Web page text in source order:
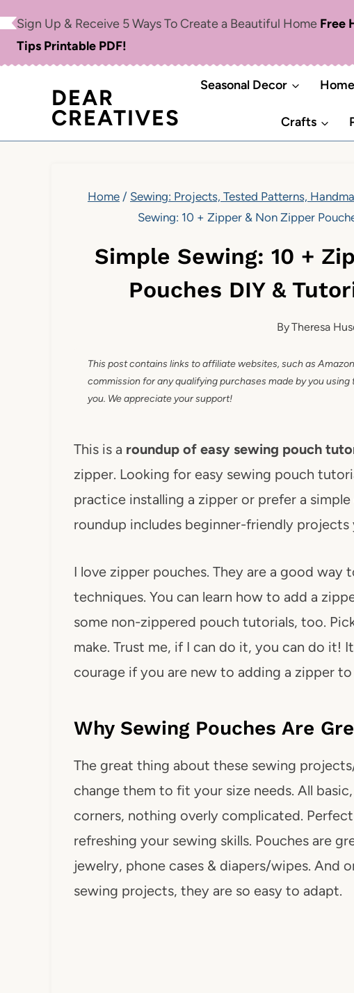
content
Sign Up & Receive 5 Ways To Create a Beautiful Home Free
Tips Printable PDF!
DEAR
CREATIVES
Seasonal Decor
Crafts
Home / Sewing: Projects, Tested Patterns,
Sewing: 10 + Zipper & Non Zipper
Simple Sewing: 10 +
Pouches DIY &
ByTheresa
This post contains links to affiliate websites, such as
commission for any qualifying purchases made by you
you. We appreciate your support!
This is a roundup of easy sewing pouch
zipper. Looking for easy sewing pouch
practice installing a zipper or prefer a
roundup includes beginner-friendly projects
I love zipper pouches. They are a good way
techniques. You can learn how to add a
some non-zippered pouch tutorials, too.
make. Trust me, if I can do it, you can do it!
courage if you are new to adding a zipper
Why Sewing Pouches Are
The great thing about these sewing
change them to fit your size needs. All
corners, nothing overly complicated.
refreshing your sewing skills. Pouches are
jewelry, phone cases & diapers/wipes. And
sewing projects, they are so easy to adapt.